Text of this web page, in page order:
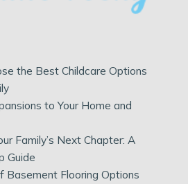
the Best Childcare Options
to Your Home and
Family’s Next Chapter: A
Guide
Basement Flooring Options